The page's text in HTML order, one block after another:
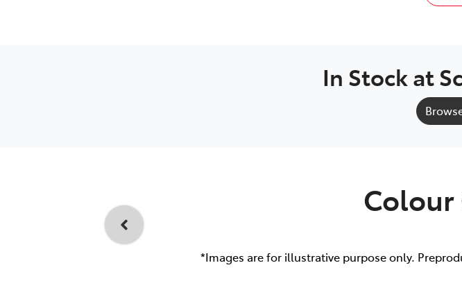
In Stock at
*Images are for illustrative purpose only.